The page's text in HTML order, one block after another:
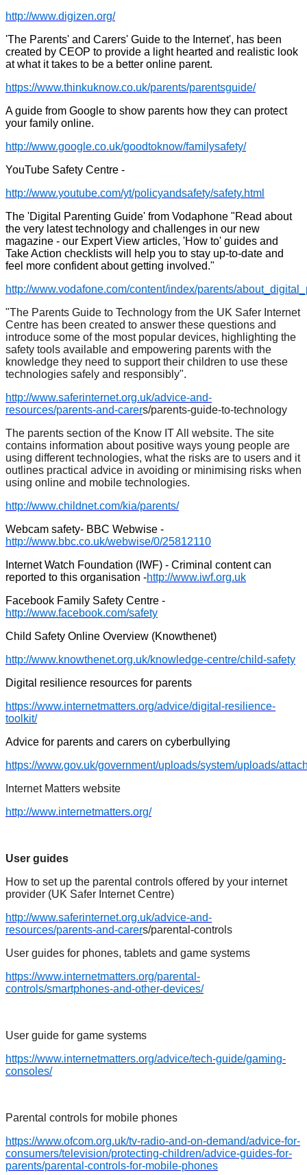
http://www.digizen.org/
'The Parents' and Carers' Guide to the Internet', has been
created by CEOP to provide a light hearted and realistic look
at what it takes to be a better online parent.
https://www.thinkuknow.co.uk/parents/parentsguide/
A guide from Google to show parents how they can protect
your family online.
http://www.google.co.uk/goodtoknow/familysafety/
YouTube Safety Centre -
http://www.youtube.com/yt/policyandsafety/safety.html
The 'Digital Parenting Guide' from Vodaphone "Read about
the very latest technology and challenges in our new
magazine - our Expert View articles, 'How to' guides and
Take Action checklists will help you to stay up-to-date and
feel more confident about getting involved."
http://www.vodafone.com/content/index/parents/
"The Parents Guide to Technology from the UK Safer Internet
Centre has been created to answer these questions and
introduce some of the most popular devices, highlighting the
safety tools available and empowering parents with the
knowledge they need to support their children to use these
technologies safely and responsibly".
http://www.saferinternet.org.uk/advice-and-
resources/parents-and-carers/parents-guide-to-technology
The parents section of the Know IT All website. The site
contains information about positive ways young people are
using different technologies, what the risks are to users and it
outlines practical advice in avoiding or minimising risks when
using online and mobile technologies.
http://www.childnet.com/kia/parents/
Webcam safety- BBC Webwise -
http://www.bbc.co.uk/webwise/0/25812110
Internet Watch Foundation (IWF) - Criminal content can
reported to this organisation -http://www.iwf.org.uk
Facebook Family Safety Centre -
http://www.facebook.com/safety
Child Safety Online Overview (Knowthenet)
http://www.knowthenet.org.uk/knowledge-centre/child-safety
Digital resilience resources for parents
https://www.internetmatters.org/advice/digital-resilience-
toolkit/
Advice for parents and carers on cyberbullying
https://www.gov.uk/government/uploads/system/uploads/
Internet Matters website
http://www.internetmatters.org/
User guides
How to set up the parental controls offered by your internet
provider (UK Safer Internet Centre)
http://www.saferinternet.org.uk/advice-and-
resources/parents-and-carers/parental-controls
User guides for phones, tablets and game systems
https://www.internetmatters.org/parental-
controls/smartphones-and-other-devices/
User guide for game systems
https://www.internetmatters.org/advice/tech-guide/gaming-
consoles/
Parental controls for mobile phones
https://www.ofcom.org.uk/tv-radio-and-on-demand/advice-for-
consumers/television/protecting-children/advice-guides-for-
parents/parental-controls-for-mobile-phones